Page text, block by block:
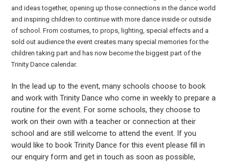
and ideas together, opening up those connections in the dance world
and inspiring children to continue with more dance inside or outside
of school. From costumes, to props, lighting, special effects and a
sold out audience the event creates many special memories for the
children taking part and has now become the biggest part of the
Trinity Dance calendar.
In the lead up to the event, many schools choose to book
and work with Trinity Dance who come in weekly to prepare a
routine for the event. For some schools, they choose to
work on their own with a teacher or connection at their
school and are still welcome to attend the event. If you
would like to book Trinity Dance for this event please fill in
our enquiry form and get in touch as soon as possible,